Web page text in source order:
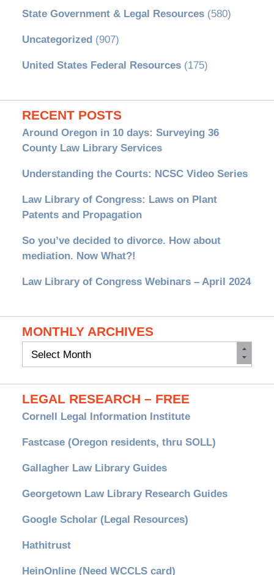
State Government & Legal Resources(580)
Uncategorized(907)
United States Federal Resources(175)
RECENT POSTS
Around Oregon in 10 days: Surveying 36
County Law Library Services
Understanding the Courts: NCSC Video Series
Law Library of Congress: Laws on Plant
Patents and Propagation
So you’ve decided to divorce. How about
mediation. Now What?!
Law Library of Congress Webinars – April 2024
MONTHLY ARCHIVES
Monthly
LEGAL RESEARCH – FREE
Cornell Legal Information Institute
Fastcase (Oregon residents, thru SOLL)
Gallagher Law Library Guides
Georgetown Law Library Research Guides
Google Scholar (Legal Resources)
Hathitrust
HeinOnline (Need WCCLS card)